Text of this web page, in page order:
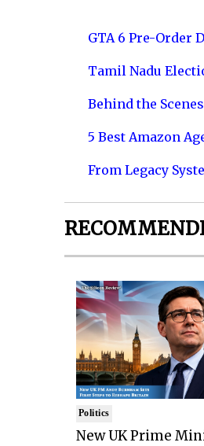
GTA 6 Pre-Order
Tamil Nadu
Behind the
5 Best Amazon
From Legacy
Politics
New UK Prime